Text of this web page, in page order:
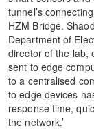
tunnel’s
HZM Bridge.
Department of
director of the lab,
sent to edge
to a centralised
to edge devices
response time,
the network.’